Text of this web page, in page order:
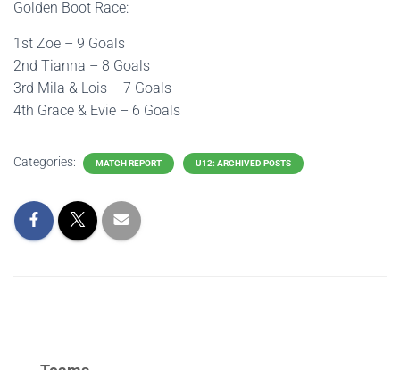
Golden Boot Race:
1st Zoe – 9 Goals
2nd Tianna – 8 Goals
3rd Mila & Lois – 7 Goals
4th Grace & Evie – 6 Goals
Categories: MATCH REPORT U12: ARCHIVED POSTS